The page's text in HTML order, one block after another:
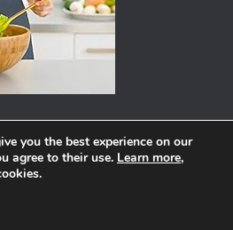
PRIVACY POLICY
you the best experience on our
agree to their use. Learn more,